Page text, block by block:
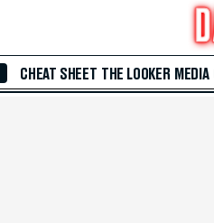
CHEAT SHEET THE LOOKER MEDIA